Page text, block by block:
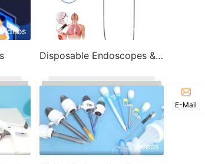
7 Videos
Disposable Endoscopes & Image Processor
5 Videos
E-Mail